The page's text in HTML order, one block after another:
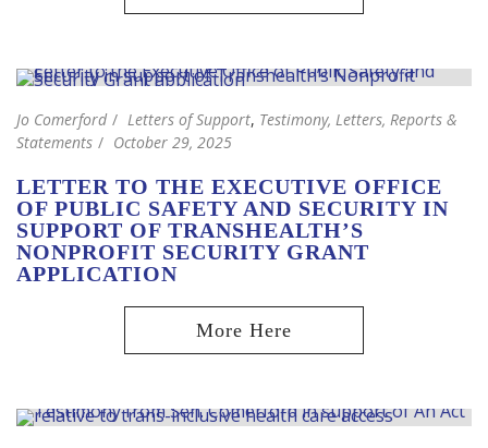
Jo Comerford Letters of Support, Testimony, Letters, Reports &
Statements
October 29, 2025
LETTER TO THE EXECUTIVE OFFICE
OF PUBLIC SAFETY AND SECURITY IN
SUPPORT OF TRANSHEALTH’S
NONPROFIT SECURITY GRANT
APPLICATION